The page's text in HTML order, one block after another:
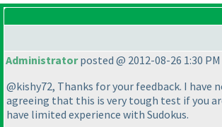
Administratorposted @ 2012-08-26 1:30 PM
@kishy72, Thanks for your feedback. I have
agreeing that this is very tough test if you
have limited experience with Sudokus.